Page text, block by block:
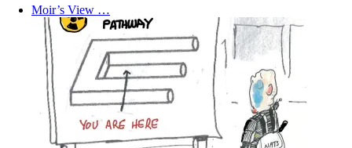
Moir’s View …